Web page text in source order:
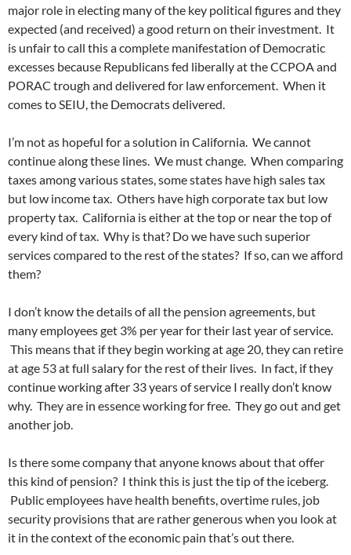
major role in electing many of the key political figures and they
expected (and received) a good return on their investment. It
is unfair to call this a complete manifestation of Democratic
excesses because Republicans fed liberally at the CCPOA and
PORAC trough and delivered for law enforcement. When it
comes to SEIU, the Democrats delivered.
I’m not as hopeful for a solution in California. We cannot
continue along these lines. We must change. When comparing
taxes among various states, some states have high sales tax
but low income tax. Others have high corporate tax but low
property tax. California is either at the top or near the top of
every kind of tax. Why is that? Do we have such superior
services compared to the rest of the states? If so, can we afford
them?
I don’t know the details of all the pension agreements, but
many employees get 3% per year for their last year of service.
This means that if they begin working at age 20, they can retire
at age 53 at full salary for the rest of their lives. In fact, if they
continue working after 33 years of service I really don’t know
why. They are in essence working for free. They go out and get
another job.
Is there some company that anyone knows about that offer
this kind of pension? I think this is just the tip of the iceberg.
Public employees have health benefits, overtime rules, job
security provisions that are rather generous when you look at
it in the context of the economic pain that’s out there.